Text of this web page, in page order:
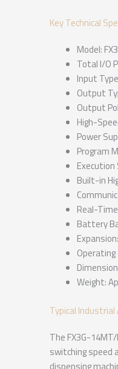
Key Technical
Model:
Total I/O
Input
Output
Output
High-
Power
Program
Execution
Built-in
Real-
Battery
Weight:
Typical
The FX3G-
switching speed
dispensing